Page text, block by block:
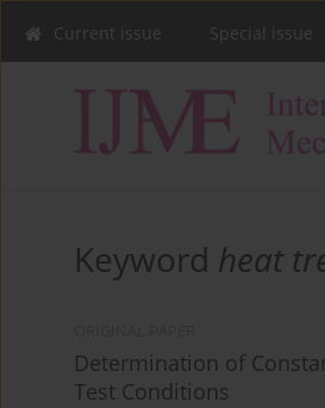
Current issue Special issue
Keyword heat
Determination of
Test Conditions